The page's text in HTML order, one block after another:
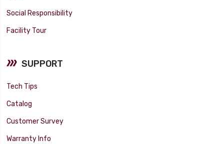
Social Responsibility
Facility Tour
SUPPORT
Tech Tips
Catalog
Customer Survey
Warranty Info